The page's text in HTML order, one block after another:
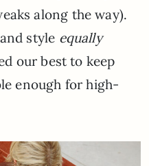
along the way).
style equally
our best to keep
enough for high-